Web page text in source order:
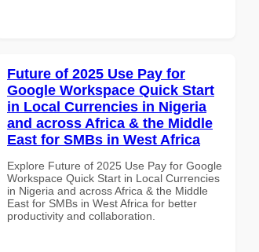
Future of 2025 Use Pay for
Google Workspace Quick Start
in Local Currencies in Nigeria
and across Africa & the Middle
East for SMBs in West Africa
Explore Future of 2025 Use Pay for Google
Workspace Quick Start in Local Currencies
in Nigeria and across Africa & the Middle
East for SMBs in West Africa for better
productivity and collaboration.